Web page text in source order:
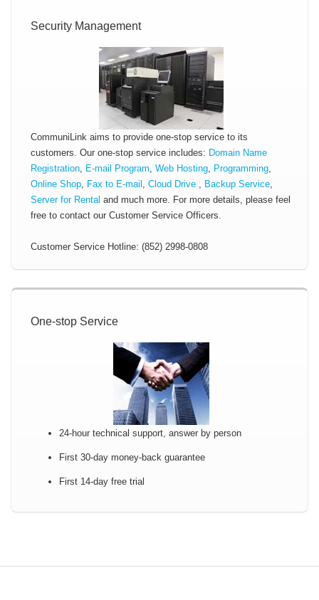
Security Management
CommuniLink aims to provide one-stop service to its
customers. Our one-stop service includes: Domain Name
Registration, E-mail Program,Web Hosting, Programming,
Online Shop, Fax to E-mail ,Cloud Drive , Backup Service,
Server for Rental and much more. For more details, please feel
free to contact our Customer Service Officers.
Customer Service Hotline: (852) 2998-0808
One-stop Service
24-hour technical support, answer by person
First 30-day money-back guarantee
First 14-day free trial